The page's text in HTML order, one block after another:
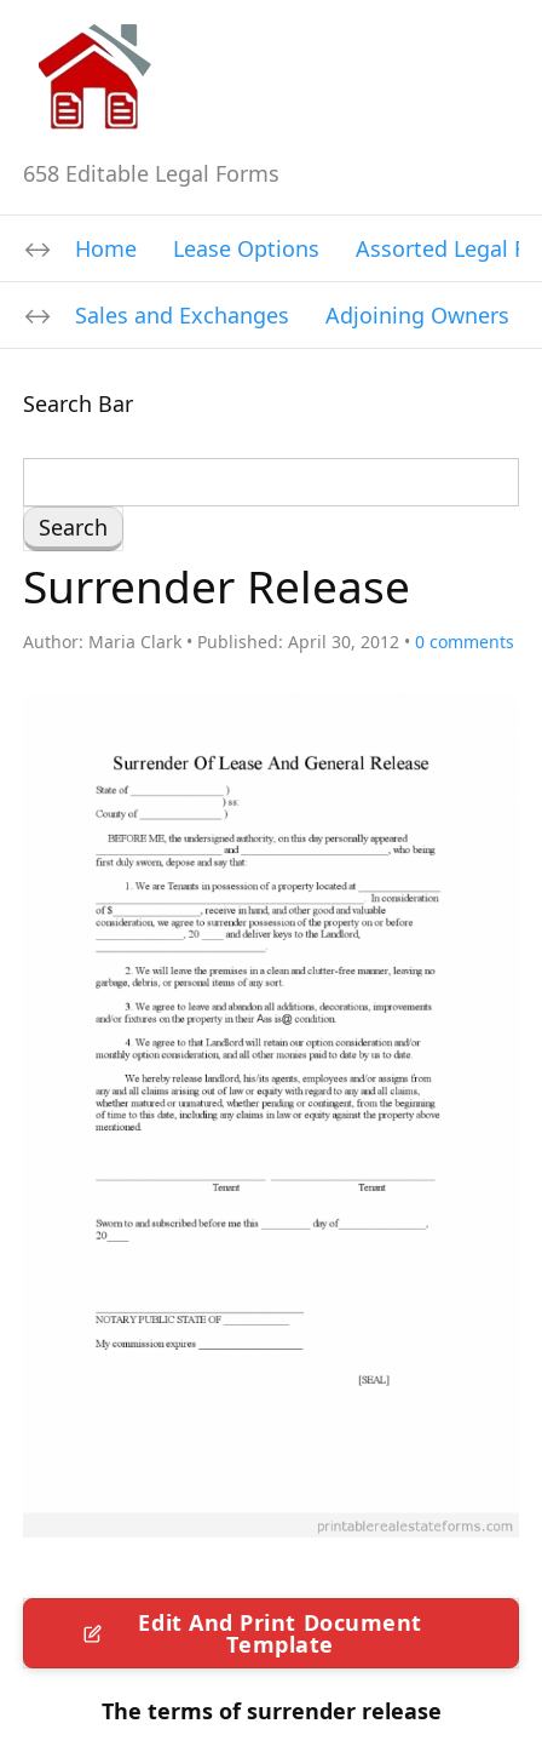
658 Editable Legal Forms
Home Lease Options Assorted Legal
Sales and Exchanges Adjoining Owners
Search Bar
e
a
r
h
Surrender Release
Author: Maria Clark Published: April 30, 2012 0 comments
Edit And Print Document
Template
The terms of surrender release